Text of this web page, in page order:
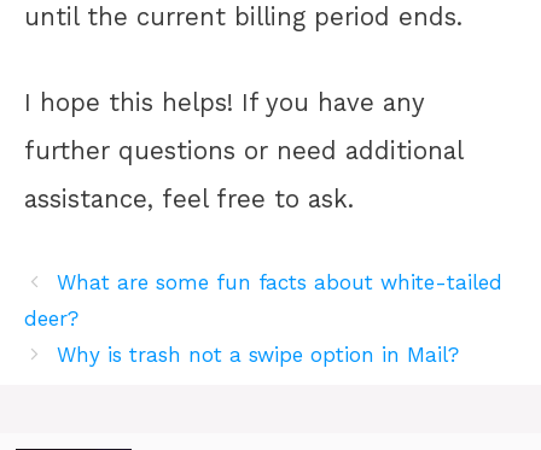
until the current billing period ends.
I hope this helps! If you have any
further questions or need additional
assistance, feel free to ask.
What are some fun facts about white-tailed
deer?
Why is trash not a swipe option in Mail?